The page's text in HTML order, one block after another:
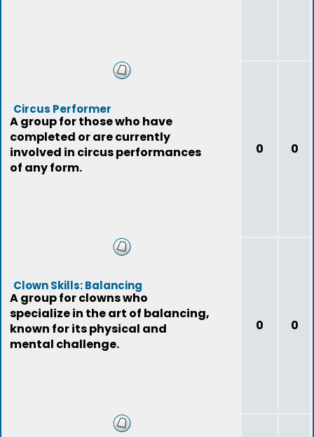
Circus Performer
A group for those who have
completed or are currently
involved in circus performances
of any form.
0 0
Clown Skills: Balancing
A group for clowns who
specialize in the art of balancing,
known for its physical and
mental challenge.
0 0